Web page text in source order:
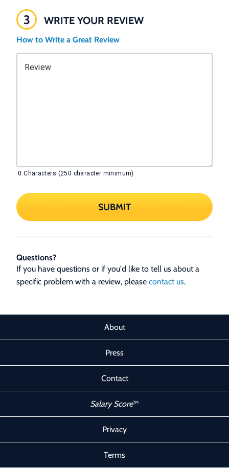
3 WRITE YOUR REVIEW
How to Write a Great Review
Review
0 Characters (250 character minimum)
SUBMIT
Questions?
If you have questions or if you'd like to tell us about a
specific problem with a review, please contact us.
About
Press
Contact
Salary Score™
Privacy
Terms